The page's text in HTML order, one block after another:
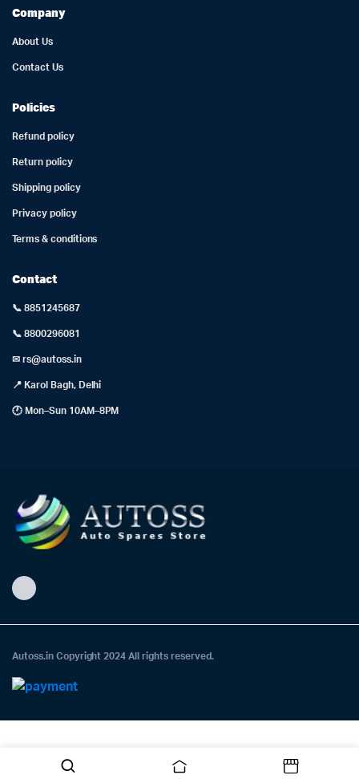
Company
About Us
Contact Us
Policies
Refund policy
Return policy
Shipping policy
Privacy policy
Terms & conditions
Contact
📞 8851245687
📞 8800296081
✉ rs@autoss.in
📍 Karol Bagh, Delhi
🕐 Mon–Sun 10AM–8PM
Autoss.in Copyright 2024 All rights reserved.
Need help? Our team is just a message away